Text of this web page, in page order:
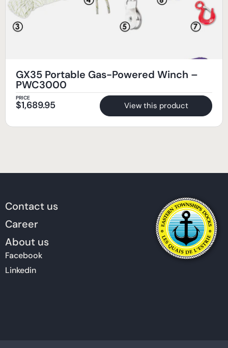
GX35 Portable Gas-Powered Winch –
PWC3000
PRICE
$1,689.95 View this product
Contact us
Career
About us
Facebook
Linkedin